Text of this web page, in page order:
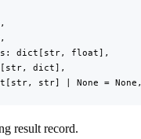
dict[str, float],
dict],
str] | None = None,
result record.